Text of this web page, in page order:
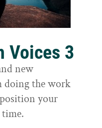
Voices 3
new
doing the work
your